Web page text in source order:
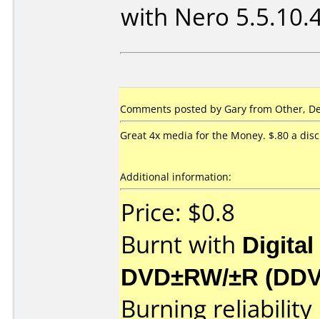
with Nero
Comments posted by Gary from Other,
Great 4x media for the Money. $.80 a disc
Additional information:
Price: $0.8
Burnt with Digital
DVD±RW/±R
Burning